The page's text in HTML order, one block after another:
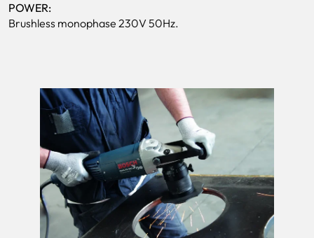
POWER:
Brushless monophase 230V 50Hz.